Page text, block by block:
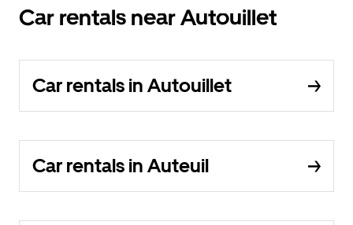
Car rentals near Autouillet
Car rentals in Autouillet
Car rentals in Auteuil